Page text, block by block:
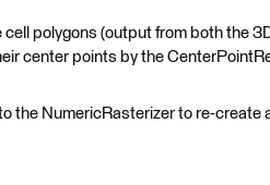
cell polygons (output from both the
center points by the
the NumericRasterizer to re-create